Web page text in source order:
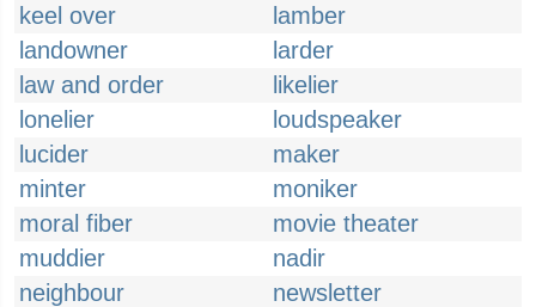
keel over
lamber
landowner
larder
law and order
likelier
lonelier
loudspeaker
lucider
maker
minter
moniker
moral fiber
movie theater
muddier
nadir
neighbour
newsletter